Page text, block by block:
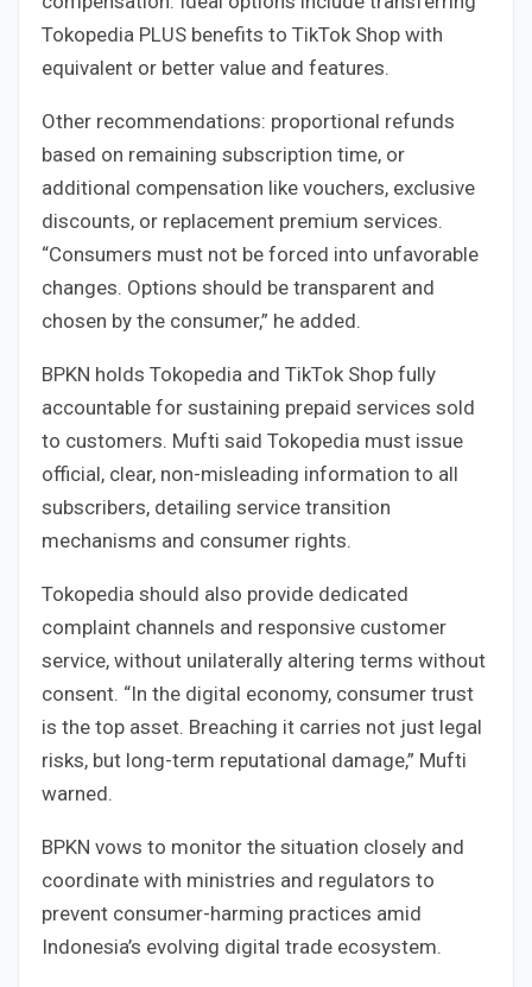
Tokopedia PLUS benefits to TikTok Shop with
equivalent or better value and features.
Other recommendations: proportional refunds
based on remaining subscription time, or
additional compensation like vouchers, exclusive
discounts, or replacement premium services.
“Consumers must not be forced into unfavorable
changes. Options should be transparent and
chosen by the consumer,” he added.
BPKN holds Tokopedia and TikTok Shop fully
accountable for sustaining prepaid services sold
to customers. Mufti said Tokopedia must issue
official, clear, non-misleading information to all
subscribers, detailing service transition
mechanisms and consumer rights.
Tokopedia should also provide dedicated
complaint channels and responsive customer
service, without unilaterally altering terms without
consent. “In the digital economy, consumer trust
is the top asset. Breaching it carries not just legal
risks, but long-term reputational damage,” Mufti
warned.
BPKN vows to monitor the situation closely and
coordinate with ministries and regulators to
prevent consumer-harming practices amid
Indonesia’s evolving digital trade ecosystem.